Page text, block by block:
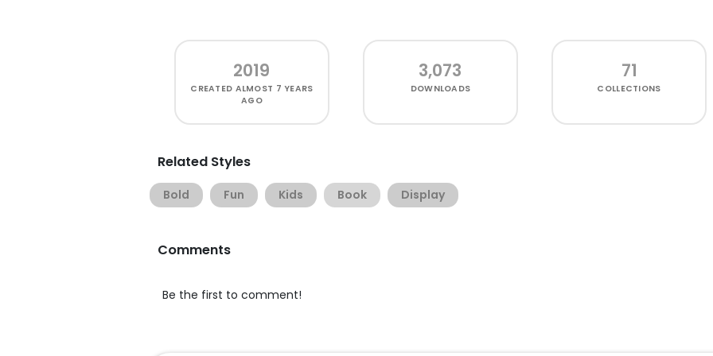
2019
CREATED ALMOST 7 YEARS
AGO
3,073
DOWNLOADS
71
COLLECTIONS
Related Styles
Bold Fun Kids Book Display
Comments
Be the first to comment!